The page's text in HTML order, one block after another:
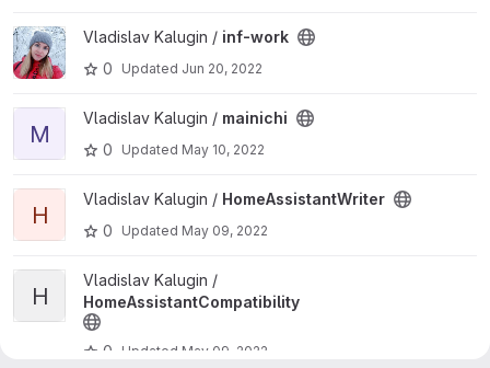
View inf-work project
Vladislav Kalugin / inf-work
0
Updated Jun 20, 2022
View mainichi project
M
Vladislav Kalugin / mainichi
0
Updated May 10, 2022
View HomeAssistantWriter project
H
Vladislav Kalugin / HomeAssistantWriter
0
Updated May 09, 2022
View HomeAssistantCompatibility project
H
Vladislav Kalugin /
HomeAssistantCompatibility
0 Updated May 09, 2022